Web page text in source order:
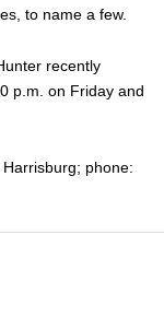
to name a few.
recently
p.m. on Friday and
phone: